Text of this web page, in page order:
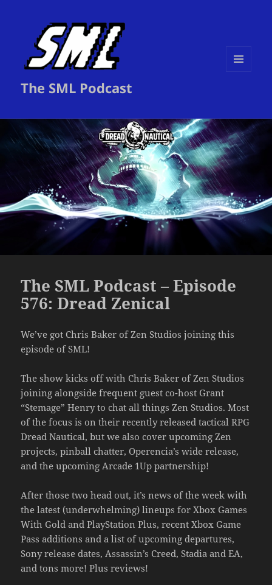
The SML Podcast
The SML Podcast – Episode
576: Dread Zenical
We’ve got Chris Baker of Zen Studios joining this
episode of SML!
The show kicks off with Chris Baker of Zen Studios
joining alongside frequent guest co-host Grant
“Stemage” Henry to chat all things Zen Studios. Most
of the focus is on their recently released tactical RPG
Dread Nautical, but we also cover upcoming Zen
projects, pinball chatter, Operencia’s wide release,
and the upcoming Arcade 1Up partnership!
After those two head out, it’s news of the week with
the latest (underwhelming) lineups for Xbox Games
With Gold and PlayStation Plus, recent Xbox Game
Pass additions and a list of upcoming departures,
Sony release dates, Assassin’s Creed, Stadia and EA,
and tons more! Plus reviews!